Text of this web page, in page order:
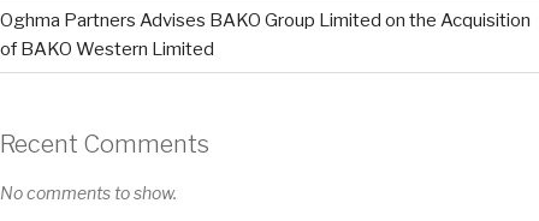
Oghma Partners Advises BAKO Group Limited on the Acquisition
of BAKO Western Limited
Recent Comments
No comments to show.